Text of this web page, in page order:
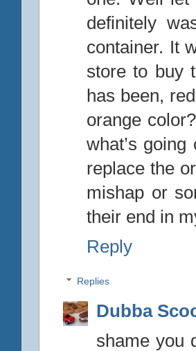
definitely
container. It
store to buy
has been,
orange
what’s
replace the
mishap or
their end in
Reply
Replies
Dubba
shame you